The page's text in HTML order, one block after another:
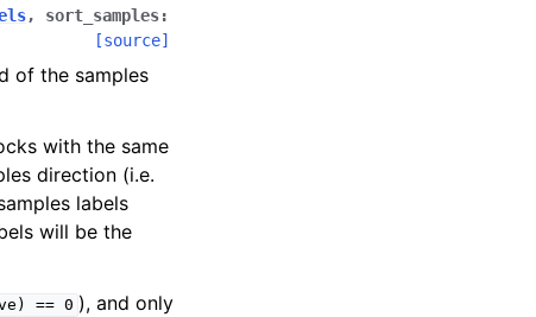
, sort_samples:
[source]
of the samples
with the same
direction (i.e.
labels
will be the
== 0 ), and only